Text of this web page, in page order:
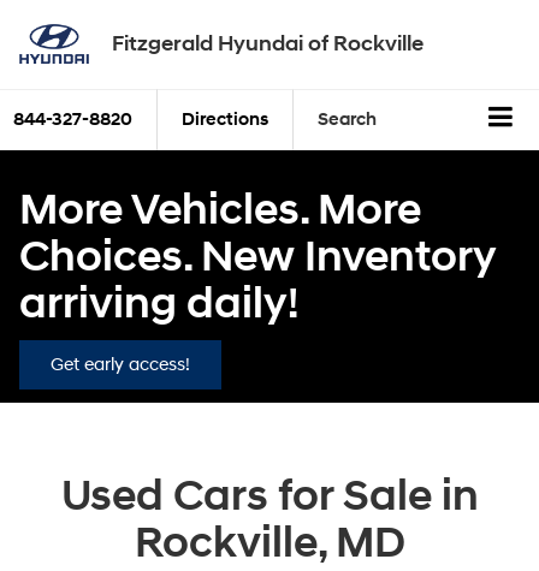
Fitzgerald Hyundai of Rockville
844-327-8820 Directions Search
More Vehicles. More
Choices. New Inventory
arriving daily!
Get early access!
Used Cars for Sale in
Rockville, MD